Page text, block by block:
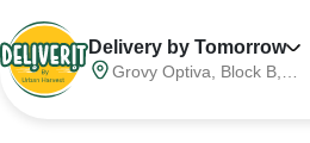
Delivery by Tomorrow
Grovy Optiva, Block B,